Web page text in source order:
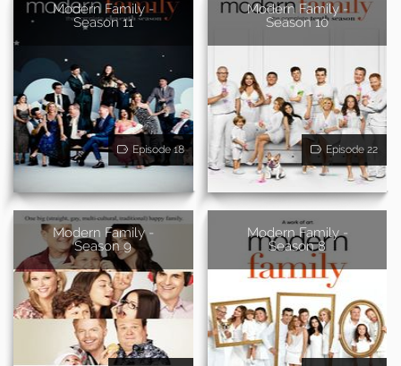
Modern Family -
Season 11
Episode 18
Modern Family -
Season 10
Episode 22
Modern Family -
Season 9
Modern Family -
Season 8